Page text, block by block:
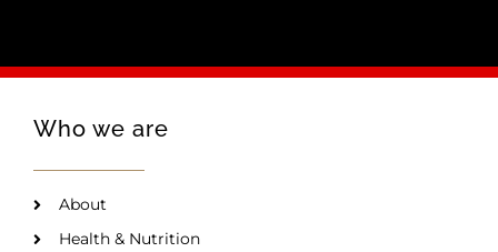
Who we are
About
Health & Nutrition